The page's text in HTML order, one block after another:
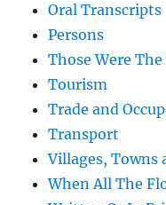
Oral Transcripts
Persons
Those Were
Tourism
Trade and
Transport
Villages, Towns
When All The